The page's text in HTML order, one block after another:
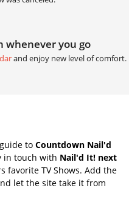
whenever you go
and enjoy new level of comfort.
to Countdown Nail'd
in touch with Nail'd It! next
favorite TV Shows. Add the
let the site take it from